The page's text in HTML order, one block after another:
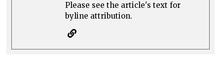
Please see the article's text for
byline attribution.